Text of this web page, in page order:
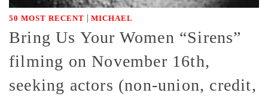
50 MOST RECENT | MICHAEL
Bring Us Your Women “Sirens”
filming on November 16th,
seeking actors (non-union, credit,